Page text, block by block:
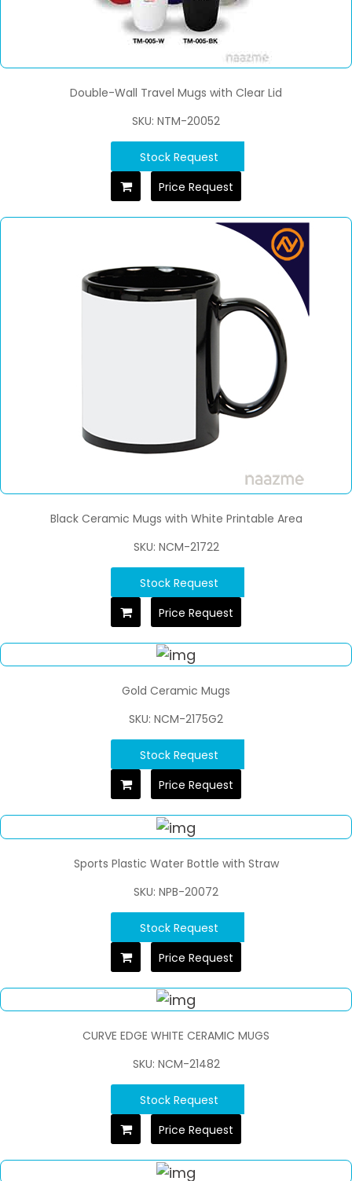
Double-Wall Travel Mugs with Clear Lid
SKU: NTM-20052
Stock Request
Price Request
Black Ceramic Mugs with White Printable Area
SKU: NCM-21722
Stock Request
Price Request
Gold Ceramic Mugs
SKU: NCM-2175G2
Stock Request
Price Request
Sports Plastic Water Bottle with Straw
SKU: NPB-20072
Stock Request
Price Request
CURVE EDGE WHITE CERAMIC MUGS
SKU: NCM-21482
Stock Request
Price Request